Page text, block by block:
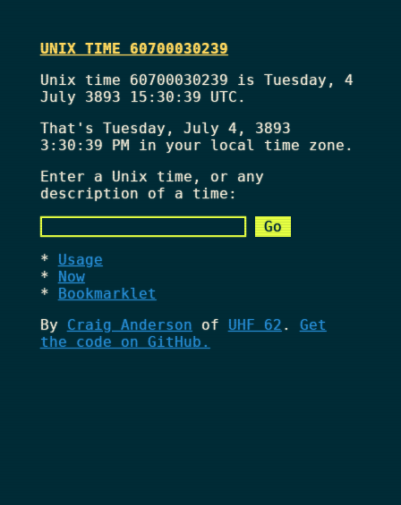
UNIX TIME 60700030239
Unix time 60700030239 is Tuesday, 4
July 3893 15:30:39 UTC.
That's Tuesday, July 4, 3893
3:30:39 PMin your local time zone.
Enter a Unix time, or any
description of a time:
Usage
Now
Bookmarklet
By Craig Anderson of UHF 62 . Get
the code on GitHub.